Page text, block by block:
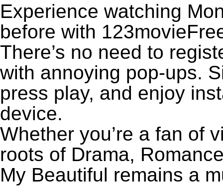
Experience watching
before with
There’s no need to
with annoying pop-ups.
press play, and enjoy
device.
Whether you’re a fan of
roots of Drama,
My Beautiful remains a